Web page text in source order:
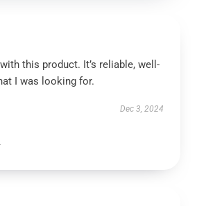
this product. It’s reliable, well-
I was looking for.
Dec 3, 2024